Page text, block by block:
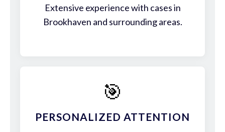
Extensive experience with cases in
Brookhaven and surrounding areas.
🎯
PERSONALIZED ATTENTION